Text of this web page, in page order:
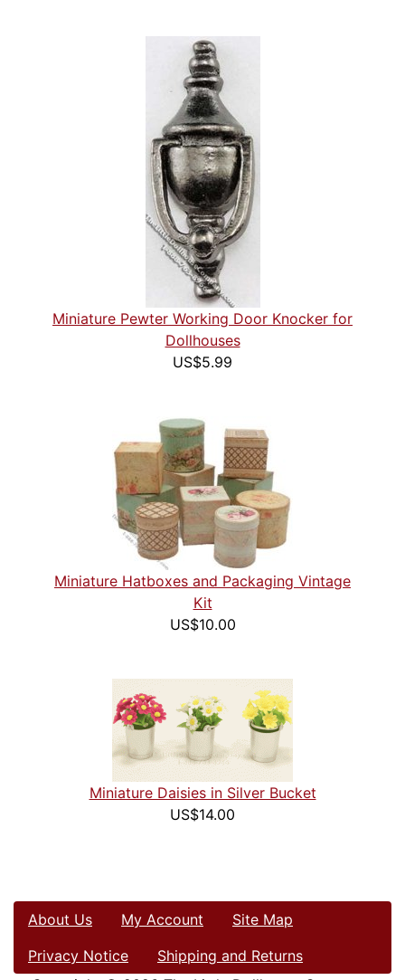
Miniature Pewter Working Door Knocker for
Dollhouses
US$5.99
Miniature Hatboxes and Packaging Vintage
Kit
US$10.00
Miniature Daisies in Silver Bucket
US$14.00
About Us My Account
Site Map
Privacy Notice
Shipping and Returns